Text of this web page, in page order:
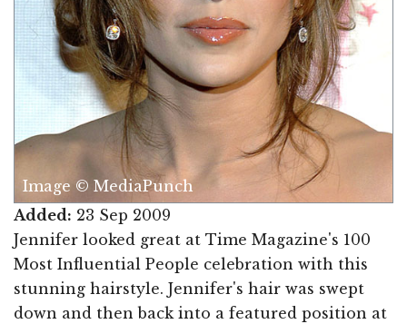
Image © MediaPunch
Added: 23 Sep 2009
Jennifer looked great at Time Magazine's 100
Most Influential People celebration with this
stunning hairstyle. Jennifer's hair was swept
down and then back into a featured position at